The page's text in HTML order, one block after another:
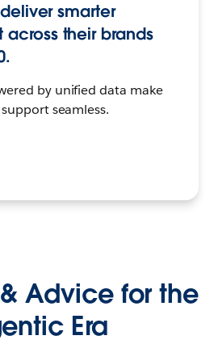
smarter
their brands
by unified data make
seamless.
Advice for the
Era